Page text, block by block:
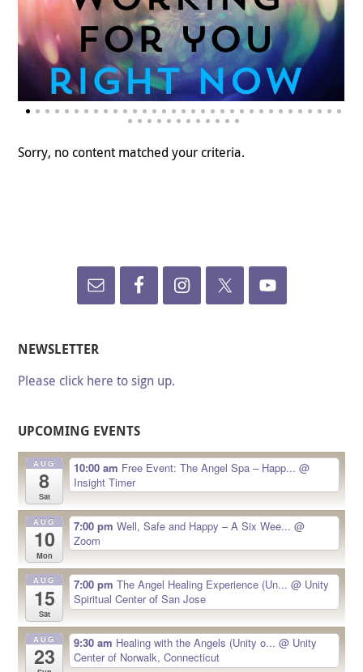
Sorry, no content matched your criteria.
NEWSLETTER
Please click here to sign up.
UPCOMING EVENTS
AUG
8
Sat
10:00 am Free Event: The Angel Spa – Happ... @
Insight Timer
AUG
10
Mon
7:00 pm Well, Safe and Happy – A Six Wee... @
Zoom
AUG
15
Sat
7:00 pm The Angel Healing Experience (Un... @ Unity
Spiritual Center of San Jose
AUG
23
9:30 am Healing with the Angels (Unity o... @ Unity
Center of Norwalk, Connecticut